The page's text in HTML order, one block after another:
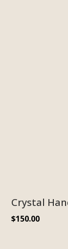
Crystal
$150.00